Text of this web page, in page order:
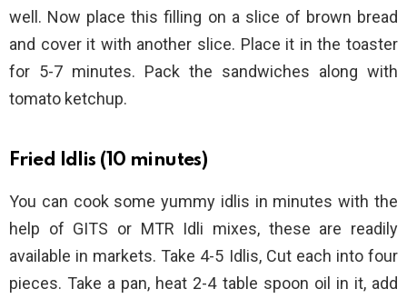
well. Now place this filling on a slice of brown bread
and cover it with another slice. Place it in the toaster
for 5-7 minutes. Pack the sandwiches along with
tomato ketchup.
Fried Idlis (10 minutes)
You can cook some yummy idlis in minutes with the
help of GITS or MTR Idli mixes, these are readily
available in markets. Take 4-5 Idlis, Cut each into four
pieces. Take a pan, heat 2-4 table spoon oil in it, add